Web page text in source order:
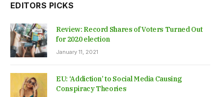
EDITORS PICKS
Review: Record Shares of Voters Turned Out
for 2020 election
January 11, 2021
EU: ‘Addiction’ to Social Media Causing
Conspiracy Theories